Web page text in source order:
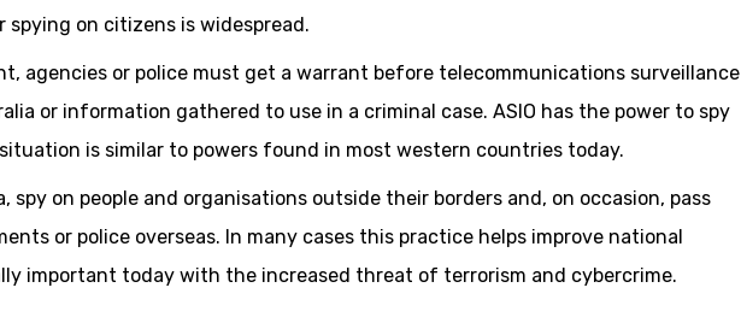
on citizens is widespread.
agencies or police must get a warrant before telecommunications surveillance
or information gathered to use in a criminal case. ASIO has the power to spy
is similar to powers found in most western countries today.
spy on people and organisations outside their borders and, on occasion, pass
or police overseas. In many cases this practice helps improve national
important today with the increased threat of terrorism and cybercrime.